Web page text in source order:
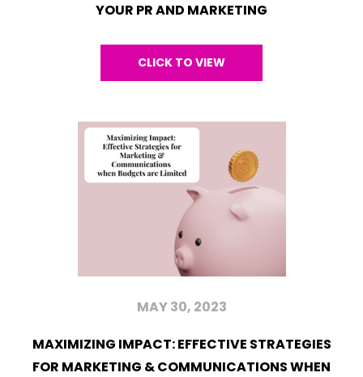
YOUR PR AND MARKETING
CLICK TO VIEW
MAY 30, 2023
MAXIMIZING IMPACT: EFFECTIVE STRATEGIES
FOR MARKETING & COMMUNICATIONS WHEN